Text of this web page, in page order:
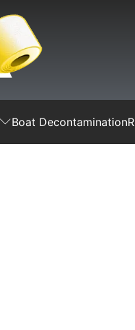
Boat Decontamination